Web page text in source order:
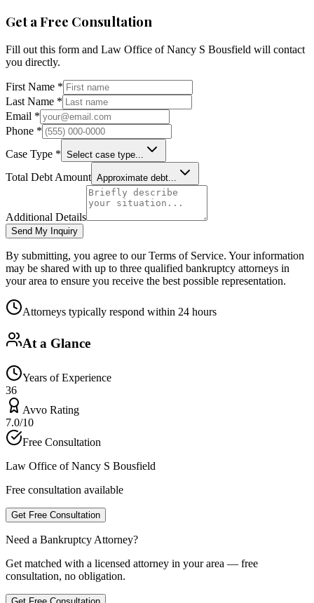
Get a Free Consultation
Fill out this form and Law Office of Nancy S Bousfield will contact
you directly.
First Name *
Last Name *
Email *
Phone *
Case Type * Select case type...
Total Debt Amount Approximate debt...
Additional Details
Send My Inquiry
By submitting, you agree to our Terms of Service. Your information
may be shared with up to three qualified bankruptcy attorneys in
your area to ensure you receive the best possible representation.
Attorneys typically respond within 24 hours
At a Glance
Years of Experience
36
Avvo Rating
7.0/10
Free Consultation
Law Office of Nancy S Bousfield
Free consultation available
Get Free Consultation
Need a Bankruptcy Attorney?
Get matched with a licensed attorney in your area — free
consultation, no obligation.